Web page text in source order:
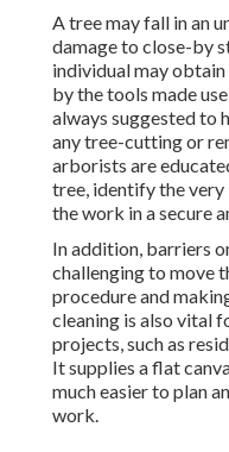
A tree may fall in an
damage to close-by
individual may
by the tools made
always suggested to
any tree-cutting or
arborists are
tree, identify the
the work in a secure
In addition, barriers
challenging to move
procedure and
cleaning is also vital
projects, such as
It supplies a flat
much easier to plan
work.